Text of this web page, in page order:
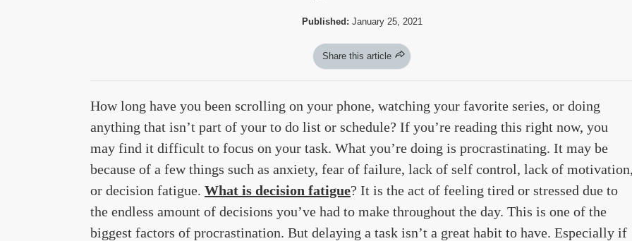
Published: January 25, 2021
Share this article
How long have you been scrolling on your phone, watching your favorite series, or doing
anything that isn’t part of your to do list or schedule? If you’re reading this right now, you
may find it difficult to focus on your task. What you’re doing is procrastinating. It may be
because of a few things such as anxiety, fear of failure, lack of self control, lack of
or decision fatigue. What is decision fatigue? It is the act of feeling tired or stressed due to
the endless amount of decisions you’ve had to make throughout the day. This is one of the
biggest factors of procrastination. But delaying a task isn’t a great habit to have. Especially if